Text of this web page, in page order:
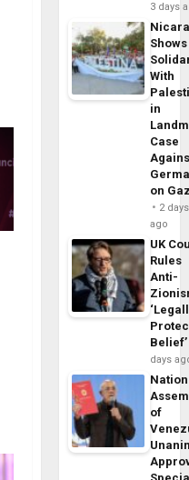
3 days
Shows
With
in
Case
on
2 days
ago
UK
Rules
Anti-
Belief’
days
of